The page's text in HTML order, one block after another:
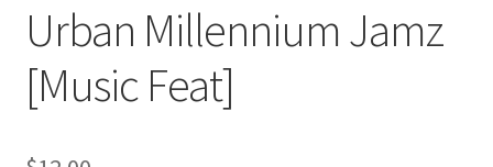
Urban Millennium Jamz
[Music Feat]